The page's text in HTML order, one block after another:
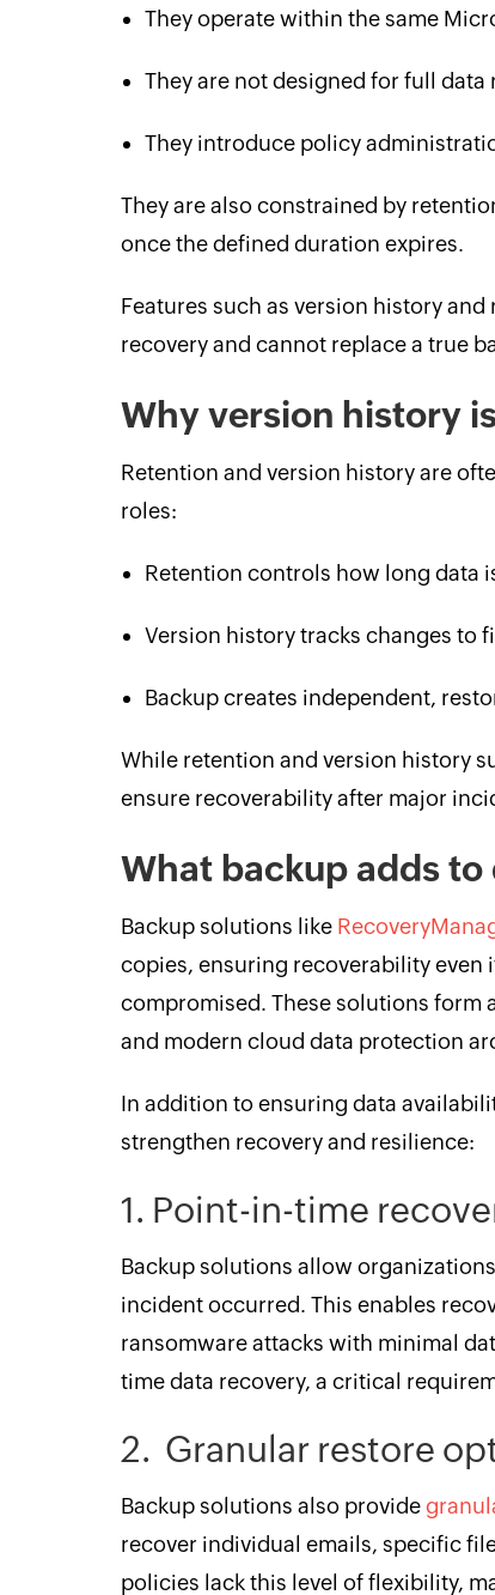
They operate within the same
They are not designed for full data
They introduce policy
They are also constrained by
once the defined duration expires.
Features such as version history
recovery and cannot replace a true
Why version history
Retention and version history are
roles:
Retention controls how long data
Version history tracks changes to
Backup creates independent,
While retention and version history
ensure recoverability after major
What backup adds
Backup solutions like
copies, ensuring recoverability
compromised. These solutions form
and modern cloud data protection
In addition to ensuring data
strengthen recovery and resilience:
1. Point-in-time
Backup solutions allow
incident occurred. This enables
ransomware attacks with minimal
time data recovery, a critical
2. Granular restore
Backup solutions also provide
recover individual emails, specific
policies lack this level of flexibility,